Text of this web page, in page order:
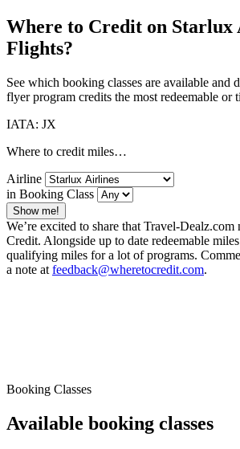
Where to Credit on Starlux
Flights?
See which booking classes are available and
flyer program credits the most redeemable or
IATA: JX
Where to credit miles…
Airline
in Booking Class
Show me!
We’re excited to share that Travel-
Credit. Alongside up to date redeemable
qualifying miles for a lot of programs.
a note at feedback@wheretocredit.com.
Booking Classes
Available booking classes